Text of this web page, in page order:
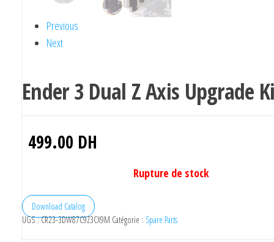
Previous
Next
Ender 3 Dual Z Axis Upgrade
499.00 DH
Rupture de stock
Download Catalog
UGS :CR23-3DW87C9Z3CX9M Catégorie : Spare Parts